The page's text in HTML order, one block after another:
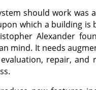
should work was
which a building
Alexander
mind. It needs
repair,